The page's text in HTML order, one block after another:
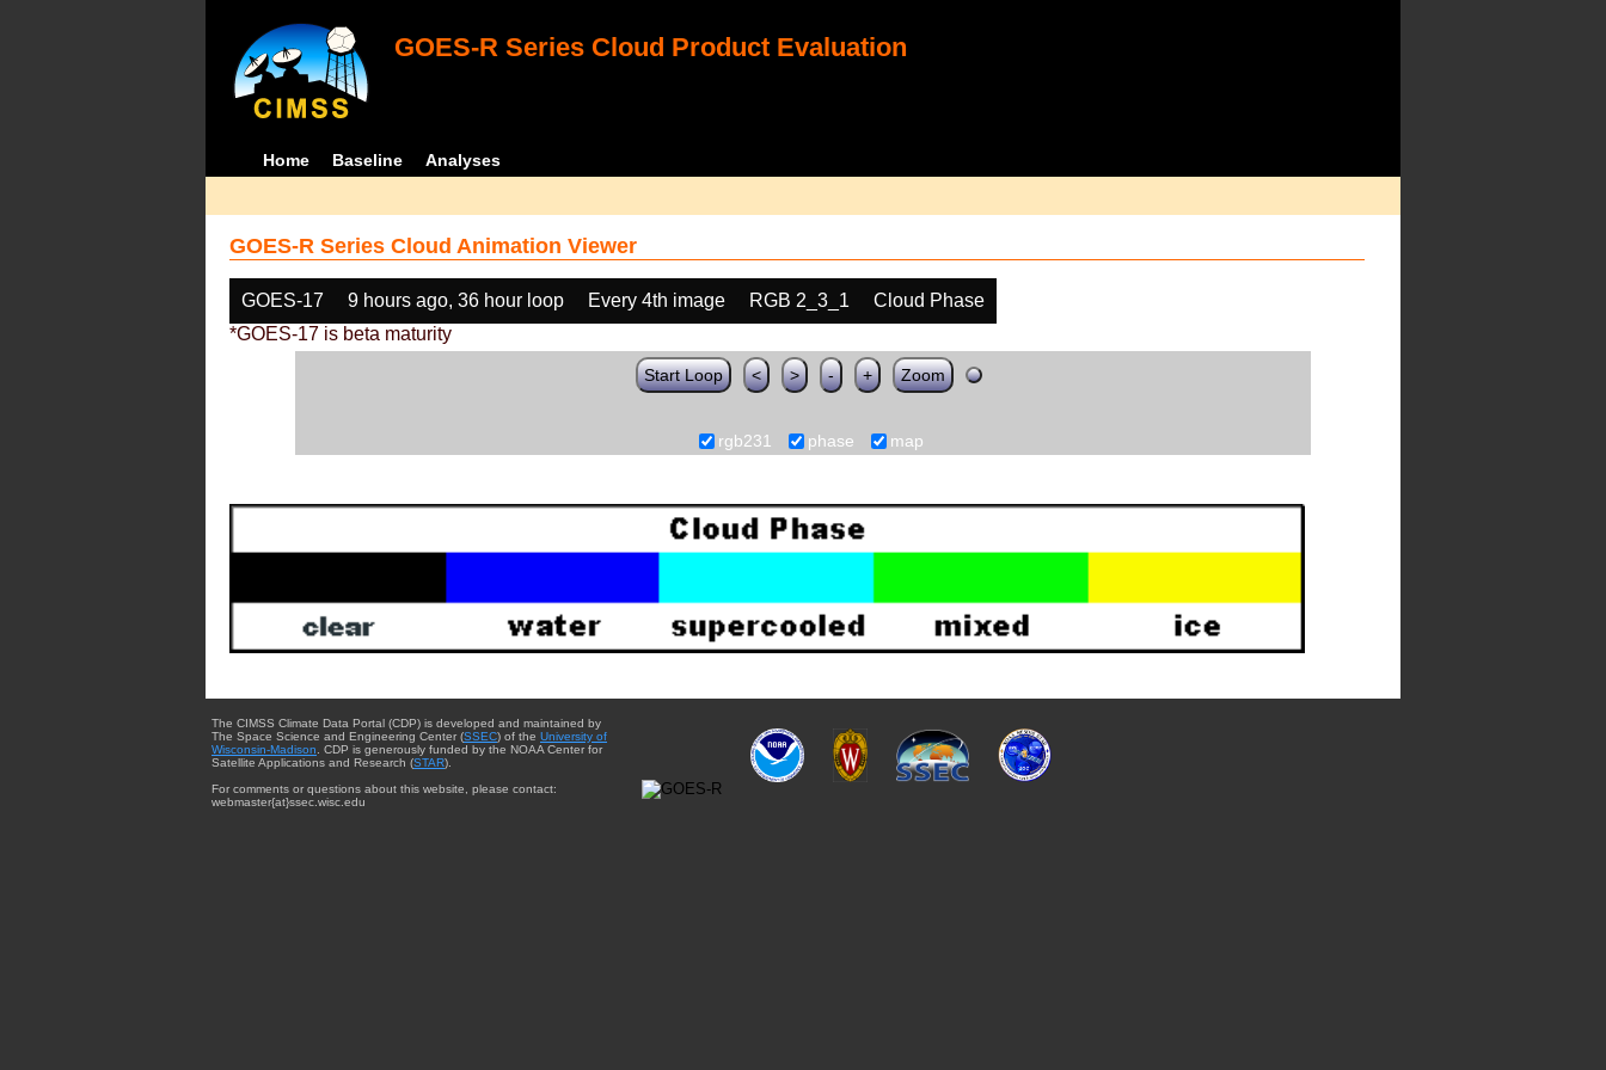
GOES-R Series Cloud Product Evaluation
Home Baseline Analyses
GOES-R Series Cloud Animation Viewer
GOES-17 9 hours ago, 36 hour loop Every 4th image RGB 2_3_1
Cloud Phase
*GOES-17 is beta maturity
Start Loop < > - + Zoom
rgb231 phase map
The CIMSS Climate Data Portal (CDP) is developed and maintained by
The Space Science and Engineering Center (SSEC) of the University of
Wisconsin-Madison . CDP is generously funded by the NOAA Center for
Satellite Applications and Research (STAR).
For comments or questions about this website, please contact:
webmaster{at}ssec.wisc.edu